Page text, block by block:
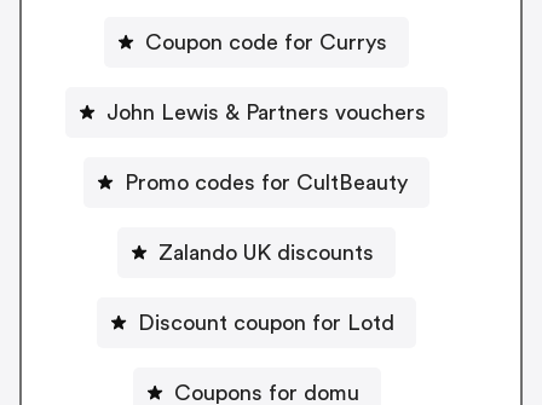
Coupon code for Currys
John Lewis & Partners vouchers
Promo codes for CultBeauty
Zalando UK discounts
Discount coupon for Lotd
Coupons for domu